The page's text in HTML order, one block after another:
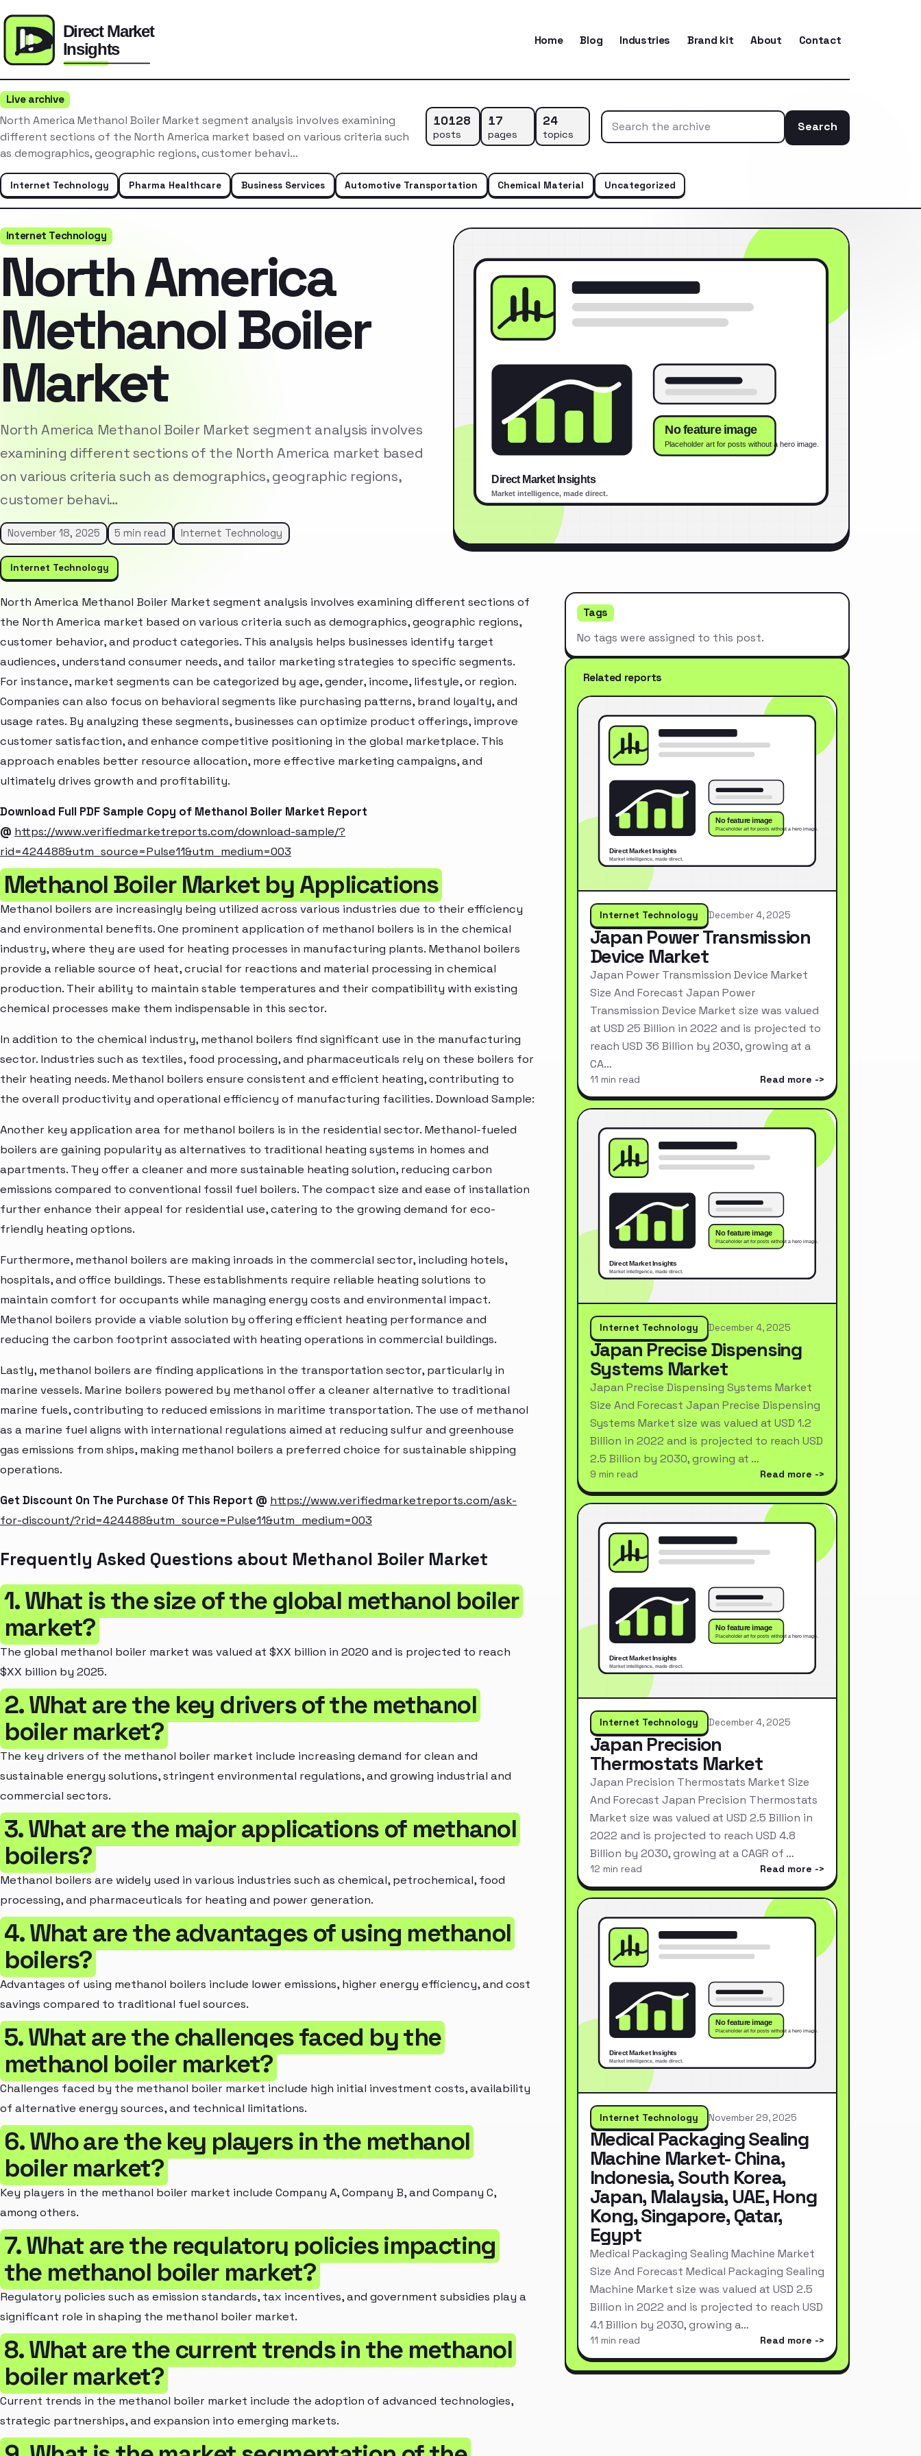
Home Blog Industries Brand kit About Contact
Live archive
North America Methanol Boiler Market segment analysis involves examining
different sections of the North America market based on various criteria such
as demographics, geographic regions, customer behavi…
10128
posts
17
pages
24
topics
Search
Internet Technology Pharma Healthcare Business Services Automotive Transportation Chemical Material Uncategorized
Internet Technology
North America
Methanol Boiler
Market
North America Methanol Boiler Market segment analysis involves
examining different sections of the North America market based
on various criteria such as demographics, geographic regions,
customer behavi…
November 18, 2025 5 min read Internet Technology
Internet Technology
North America Methanol Boiler Market segment analysis involves examining different sections of
the North America market based on various criteria such as demographics, geographic regions,
customer behavior, and product categories. This analysis helps businesses identify target
audiences, understand consumer needs, and tailor marketing strategies to specific segments.
For instance, market segments can be categorized by age, gender, income, lifestyle, or region.
Companies can also focus on behavioral segments like purchasing patterns, brand loyalty, and
usage rates. By analyzing these segments, businesses can optimize product offerings, improve
customer satisfaction, and enhance competitive positioning in the global marketplace. This
approach enables better resource allocation, more effective marketing campaigns, and
ultimately drives growth and profitability.
Download Full PDF Sample Copy of Methanol Boiler Market Report
@ https://www.verifiedmarketreports.com/download-sample/?
rid=424488&utm_source=Pulse11&utm_medium=003
Methanol Boiler Market by Applications
Methanol boilers are increasingly being utilized across various industries due to their efficiency
and environmental benefits. One prominent application of methanol boilers is in the chemical
industry, where they are used for heating processes in manufacturing plants. Methanol boilers
provide a reliable source of heat, crucial for reactions and material processing in chemical
production. Their ability to maintain stable temperatures and their compatibility with existing
chemical processes make them indispensable in this sector.
In addition to the chemical industry, methanol boilers find significant use in the manufacturing
sector. Industries such as textiles, food processing, and pharmaceuticals rely on these boilers for
their heating needs. Methanol boilers ensure consistent and efficient heating, contributing to
the overall productivity and operational efficiency of manufacturing facilities. Download Sample:
Another key application area for methanol boilers is in the residential sector. Methanol-fueled
boilers are gaining popularity as alternatives to traditional heating systems in homes and
apartments. They offer a cleaner and more sustainable heating solution, reducing carbon
emissions compared to conventional fossil fuel boilers. The compact size and ease of installation
further enhance their appeal for residential use, catering to the growing demand for eco-
friendly heating options.
Furthermore, methanol boilers are making inroads in the commercial sector, including hotels,
hospitals, and office buildings. These establishments require reliable heating solutions to
maintain comfort for occupants while managing energy costs and environmental impact.
Methanol boilers provide a viable solution by offering efficient heating performance and
reducing the carbon footprint associated with heating operations in commercial buildings.
Lastly, methanol boilers are finding applications in the transportation sector, particularly in
marine vessels. Marine boilers powered by methanol offer a cleaner alternative to traditional
marine fuels, contributing to reduced emissions in maritime transportation. The use of methanol
as a marine fuel aligns with international regulations aimed at reducing sulfur and greenhouse
gas emissions from ships, making methanol boilers a preferred choice for sustainable shipping
operations.
Get Discount On The Purchase Of This Report @ https://www.verifiedmarketreports.com/ask-
for-discount/?rid=424488&utm_source=Pulse11&utm_medium=003
Frequently Asked Questions about Methanol Boiler Market
1. What is the size of the global methanol boiler
market?
The global methanol boiler market was valued at $XX billion in 2020 and is projected to reach
$XX billion by 2025.
2. What are the key drivers of the methanol
boiler market?
The key drivers of the methanol boiler market include increasing demand for clean and
sustainable energy solutions, stringent environmental regulations, and growing industrial and
commercial sectors.
3. What are the major applications of methanol
boilers?
Methanol boilers are widely used in various industries such as chemical, petrochemical, food
processing, and pharmaceuticals for heating and power generation.
4. What are the advantages of using methanol
boilers?
Advantages of using methanol boilers include lower emissions, higher energy efficiency, and cost
savings compared to traditional fuel sources.
5. What are the challenges faced by the
methanol boiler market?
Challenges faced by the methanol boiler market include high initial investment costs, availability
of alternative energy sources, and technical limitations.
6. Who are the key players in the methanol
boiler market?
Key players in the methanol boiler market include Company A, Company B, and Company C,
among others.
7. What are the regulatory policies impacting
the methanol boiler market?
Regulatory policies such as emission standards, tax incentives, and government subsidies play a
significant role in shaping the methanol boiler market.
8. What are the current trends in the methanol
boiler market?
Current trends in the methanol boiler market include the adoption of advanced technologies,
strategic partnerships, and expansion into emerging markets.
Tags
No tags were assigned to this post.
Related reports
Internet Technology December 4, 2025
Japan Power Transmission
Device Market
Japan Power Transmission Device Market
Size And Forecast Japan Power
Transmission Device Market size was valued
at USD 25 Billion in 2022 and is projected to
reach USD 36 Billion by 2030, growing at a
CA…
11 min read Read more
Internet Technology December 4, 2025
Japan Precise Dispensing
Systems Market
Japan Precise Dispensing Systems Market
Size And Forecast Japan Precise Dispensing
Systems Market size was valued at USD 1.2
Billion in 2022 and is projected to reach USD
2.5 Billion by 2030, growing at …
9 min read Read more
Internet Technology December 4, 2025
Japan Precision
Thermostats Market
Japan Precision Thermostats Market Size
And Forecast Japan Precision Thermostats
Market size was valued at USD 2.5 Billion in
2022 and is projected to reach USD 4.8
Billion by 2030, growing at a CAGR of …
12 min read Read more
Internet Technology November 29, 2025
Medical Packaging Sealing
Machine Market- China,
Indonesia, South Korea,
Japan, Malaysia, UAE, Hong
Kong, Singapore, Qatar,
Egypt
Medical Packaging Sealing Machine Market
Size And Forecast Medical Packaging Sealing
Machine Market size was valued at USD 2.5
Billion in 2022 and is projected to reach USD
4.1 Billion by 2030, growing a…
11 min read Read more